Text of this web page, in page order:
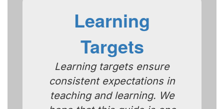
Learning
Targets
Learning targets ensure
consistent expectations in
teaching and learning. We